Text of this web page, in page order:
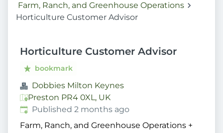
Farm, Ranch, and Greenhouse Operations
Horticulture Customer Advisor
Horticulture Customer Advisor
bookmark
Dobbies Milton Keynes
Preston PR4 0XL, UK
Published:
Published 2 months ago
Farm, Ranch, and Greenhouse Operations +